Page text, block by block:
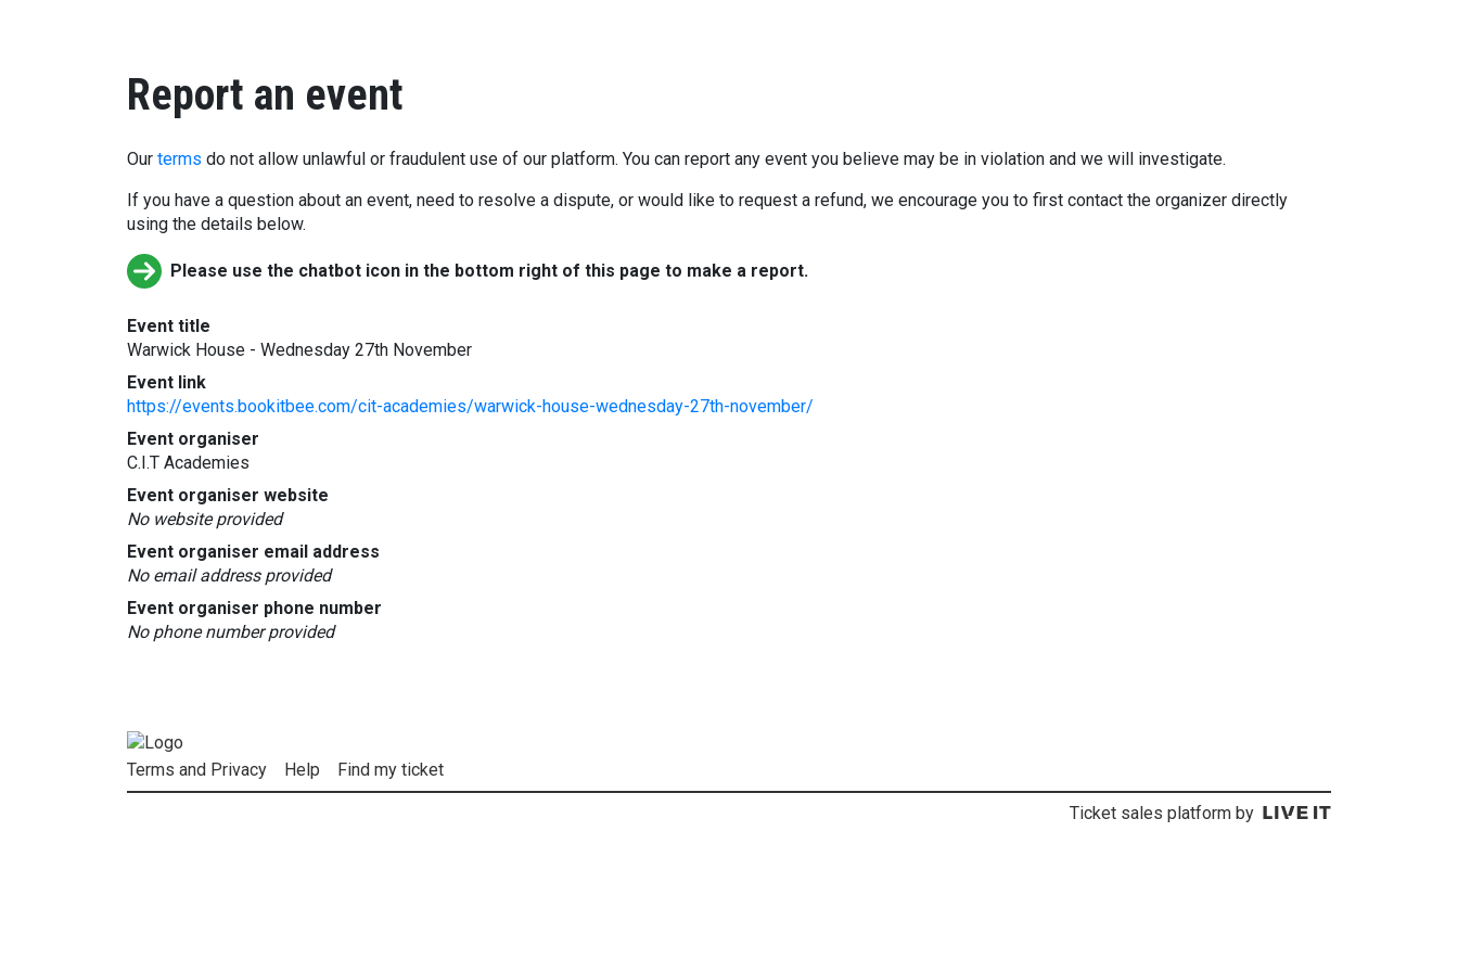
Report an event
Our terms do not allow unlawful or fraudulent use of our platform. You can report any event you believe may be in violation and we will investigate.
If you have a question about an event, need to resolve a dispute, or would like to request a refund, we encourage you to first contact the organizer directly
using the details below.
Please use the chatbot icon in the bottom right of this page to make a report.
Event title
Warwick House - Wednesday 27th November
Event link
https://events.bookitbee.com/cit-academies/warwick-house-wednesday-27th-november/
Event organiser
C.I.T Academies
Event organiser website
No website provided
Event organiser email address
No email address provided
Event organiser phone number
No phone number provided
Terms and Privacy Help Find my ticket
Ticket sales platform by